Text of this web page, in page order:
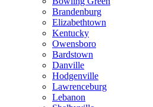
Brandenburg
Elizabethtown
Kentucky
Owensboro
Bardstown
Danville
Hodgenville
Lawrenceburg
Lebanon